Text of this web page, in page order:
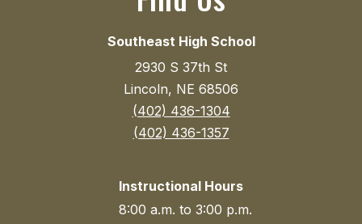
Southeast High School
2930 S 37th St
Lincoln, NE 68506
(402) 436-1304
(402) 436-1357
Instructional Hours
8:00 a.m. to 3:00 p.m.